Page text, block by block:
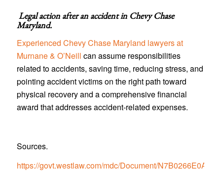
Legal action after an accident in Chevy Chase
Maryland.
Experienced Chevy Chase Maryland lawyers at
Murnane & O’Neill can assume responsibilities
related to accidents, saving time, reducing stress, and
pointing accident victims on the right path toward
physical recovery and a comprehensive financial
award that addresses accident-related expenses.
Sources.
https://govt.westlaw.com/mdc/Document/